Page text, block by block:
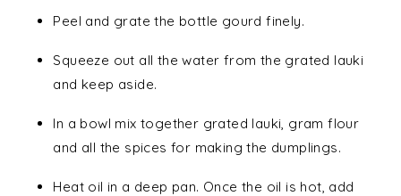
Peel and grate the bottle gourd finely.
Squeeze out all the water from the grated lauki
and keep aside.
In a bowl mix together grated lauki, gram flour
and all the spices for making the dumplings.
Heat oil in a deep pan. Once the oil is hot, add